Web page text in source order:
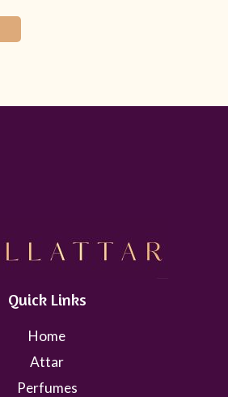
Quick Links
Home
Attar
Perfumes